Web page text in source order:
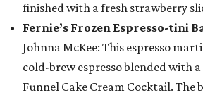
finished with a fresh strawberry
Fernie’s Frozen Espresso-tini
Johnna McKee: This espresso
cold-brew espresso blended with
Funnel Cake Cream Cocktail. The